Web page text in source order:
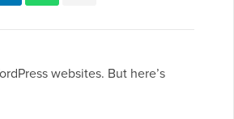
websites. But here’s